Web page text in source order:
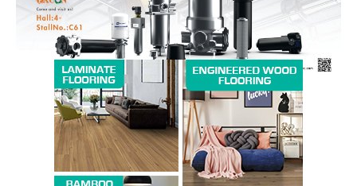
News Week
Magazine PRO